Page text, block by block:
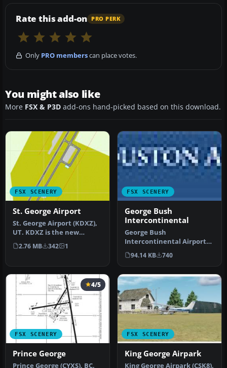
Rate this add-on PRO PERK
Only PRO memberscan place votes.
You might also like
More FSX & P3D add-ons hand-picked based on this download.
FSX SCENERY
St. George Airport
St. George Airport (KDXZ),
UT. KDXZ is the new
airport at St. George, Utah,
r…
2.76 MB 342 1
FSX SCENERY
George Bush
Intercontinental
George Bush
Intercontinental Airport
(KIAH), Texas (TX). Includes
two version…
94.14 KB 740
FSX SCENERY
4/5
Prince George
Prince George (CYXS), BC,
FSX SCENERY
King George Airpark
King George Airpark (CSK8),